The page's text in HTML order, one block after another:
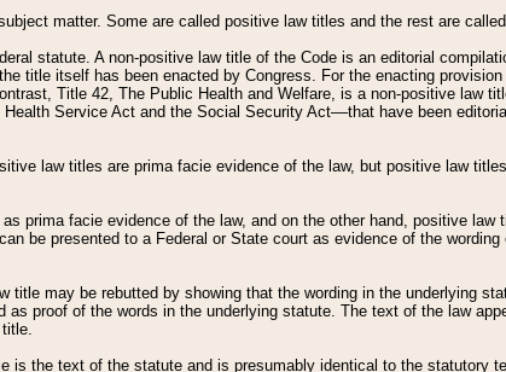
matter. Some are called positive law titles and the rest are
statute. A non-positive law title of the Code is an editorial
title itself has been enacted by Congress. For the enacting
Title 42, The Public Health and Welfare, is a non-positive law
Service Act and the Social Security Act––that have been
law titles are prima facie evidence of the law, but positive law
prima facie evidence of the law, and on the other hand, positive
be presented to a Federal or State court as evidence of the
title may be rebutted by showing that the wording in the underlying
as proof of the words in the underlying statute. The text of the law
is the text of the statute and is presumably identical to the statutory